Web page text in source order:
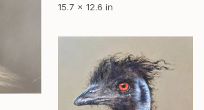
15.7 x 12.6 in